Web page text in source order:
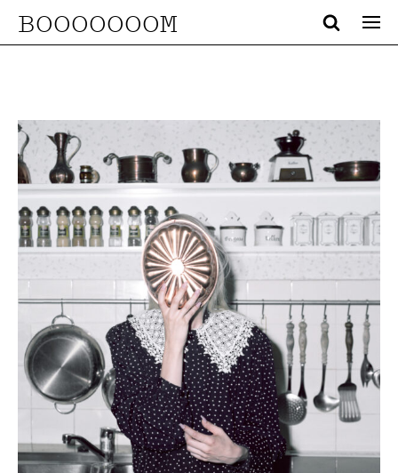
BOOOOOOOM